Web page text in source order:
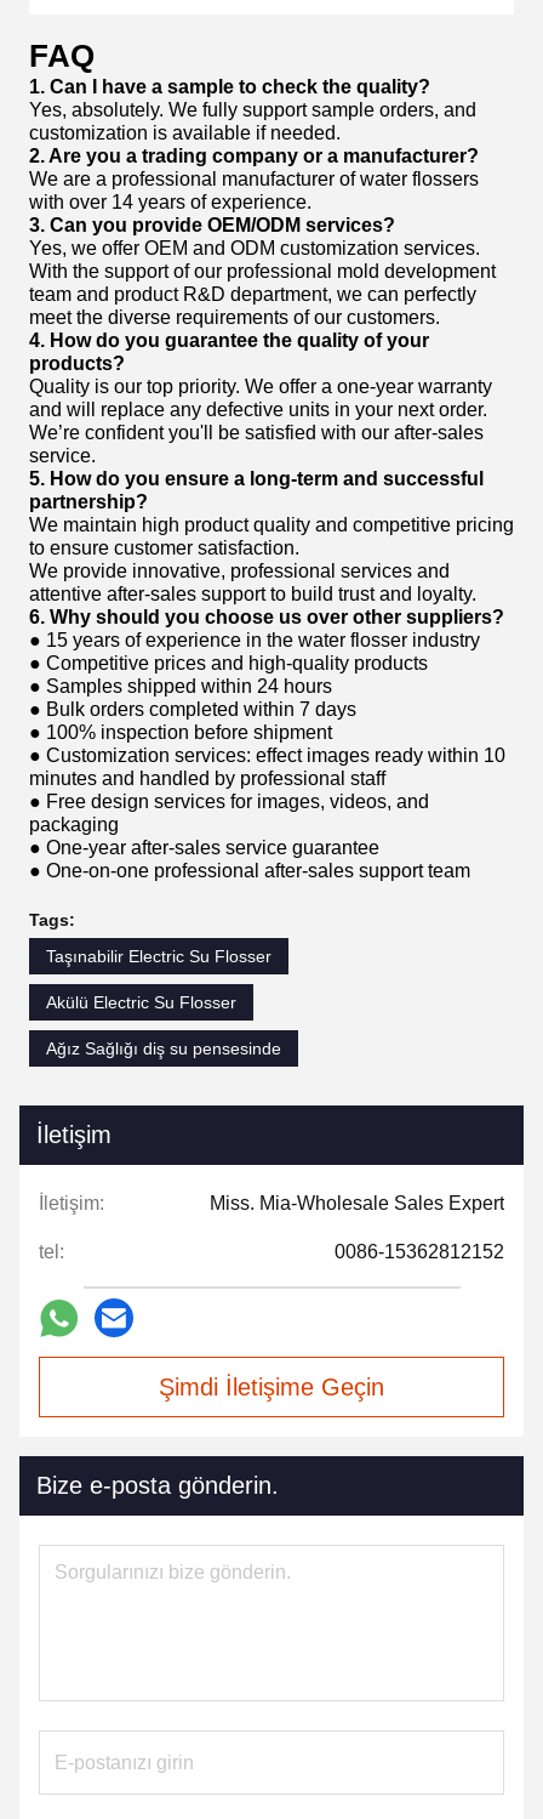
FAQ
1. Can I have a sample to check the quality?
Yes, absolutely. We fully support sample orders, and
customization is available if needed.
2. Are you a trading company or a manufacturer?
We are a professional manufacturer of water flossers
with over 14 years of experience.
3. Can you provide OEM/ODM services?
Yes, we offer OEM and ODM customization services.
With the support of our professional mold development
team and product R&D department, we can perfectly
meet the diverse requirements of our customers.
4. How do you guarantee the quality of your
products?
Quality is our top priority. We offer a one-year warranty
and will replace any defective units in your next order.
We’re confident you'll be satisfied with our after-sales
service.
5. How do you ensure a long-term and successful
partnership?
We maintain high product quality and competitive pricing
to ensure customer satisfaction.
We provide innovative, professional services and
attentive after-sales support to build trust and loyalty.
6. Why should you choose us over other suppliers?
● 15 years of experience in the water flosser industry
● Competitive prices and high-quality products
● Samples shipped within 24 hours
● Bulk orders completed within 7 days
● 100% inspection before shipment
● Customization services: effect images ready within 10
minutes and handled by professional staff
● Free design services for images, videos, and
packaging
● One-year after-sales service guarantee
● One-on-one professional after-sales support team
Tags:
Taşınabilir Electric Su Flosser
Akülü Electric Su Flosser
Ağız Sağlığı diş su pensesinde
İletişim
İletişim: Miss. Mia-Wholesale Sales Expert
tel: 0086-15362812152
Şimdi İletişime Geçin
Bize e-posta gönderin.